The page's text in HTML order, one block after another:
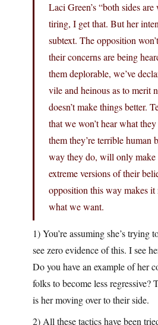
Laci Green’s “both sides
tiring, I get that. But her
subtext. The opposition
their concerns are being
them deplorable, we’ve
vile and heinous as to merit
doesn’t make things better.
that we won’t hear what
them they’re terrible human
way they do, will only make
extreme versions of their
opposition this way makes
what we want.
1) You’re assuming she’s trying
see zero evidence of this. I see
Do you have an example of her
folks to become less regressive?
is her moving over to their side.
2) All these tactics have been